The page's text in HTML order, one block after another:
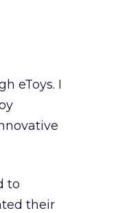
eToys. I
to
their